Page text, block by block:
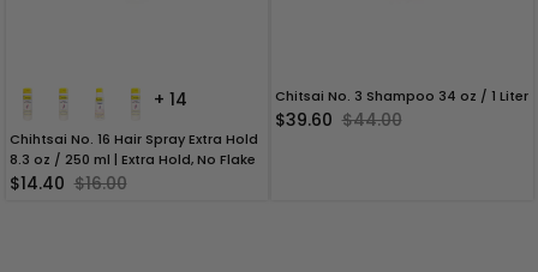
+ 14
Chihtsai No. 16 Hair Spray Extra Hold
8.3 oz / 250 ml | Extra Hold, No Flake
$14.40 $16.00
Chitsai No. 3 Shampoo 34 oz / 1 Liter
$39.60 $44.00